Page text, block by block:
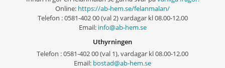
Online: https://ab-hem.se/felanmalan/
Telefon : 0581-402 00 (val 2) vardagar kl 08.00-12.00
Email: info@ab-hem.se
Uthyrningen
Telefon : 0581-402 00 (val 1), vardagar kl 08.00-12.00
Email: bostad@ab-hem.se